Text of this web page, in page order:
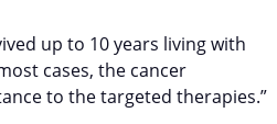
up to 10 years living with
cases, the cancer
to the targeted therapies.”